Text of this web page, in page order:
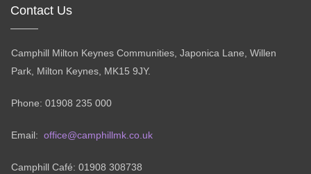
Contact Us
Camphill Milton Keynes Communities, Japonica Lane, Willen
Park, Milton Keynes, MK15 9JY.
Phone: 01908 235 000
Email: office@camphillmk.co.uk
Camphill Café: 01908 308738